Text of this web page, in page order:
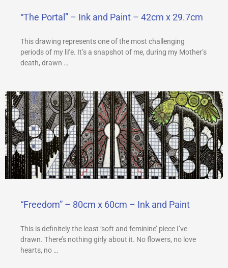
“The Portal” – Ink and Paint – 42cm x 29.7cm
This drawing represents one of the most challenging
periods of my life. It’s a snapshot of me, during my Mother’s
death, drawn …
“Freedom” – 80cm x 60cm – Ink and Paint
This is definitely the least ‘soft and feminine’ piece I’ve
drawn. There’s nothing girly about it. No flowers, no love
hearts, no …